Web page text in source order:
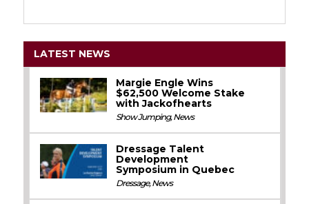
LATEST NEWS
Margie Engle Wins
$62,500 Welcome Stake
with Jackofhearts
Show Jumping,News
Dressage Talent
Development
Symposium in Quebec
Dressage,News